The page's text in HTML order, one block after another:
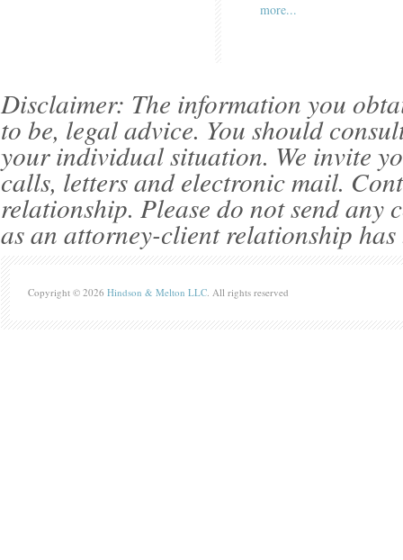
more...
Disclaimer: The information you
to be, legal advice. You should
your individual situation. We invite
calls, letters and electronic mail.
relationship. Please do not send
as an attorney-client relationship has
Copyright © 2026 Hindson & Melton LLC. All rights reserved